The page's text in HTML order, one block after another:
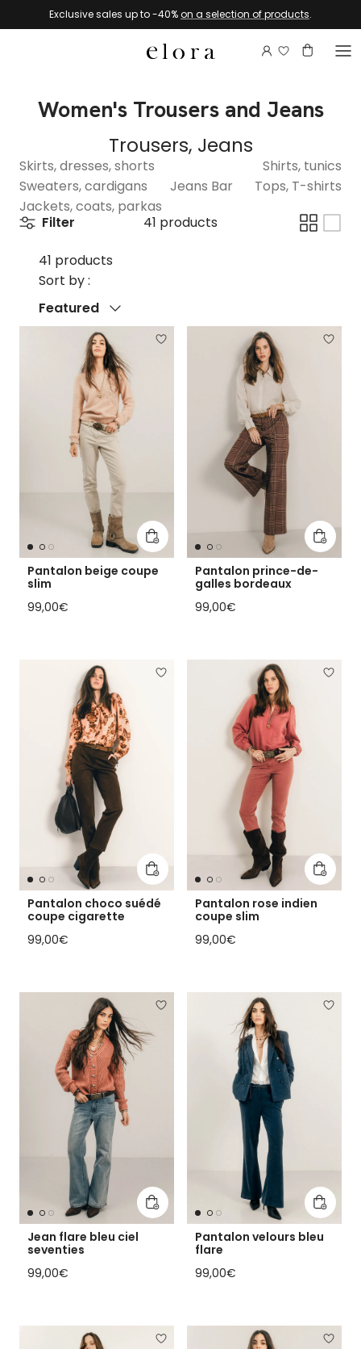
Skip to contentExclusive sales up to -40%on a selection of products.
AccountLogin to
Basket
Women's Trousers and Jeans
Trousers, Jeans
Skirts, dresses, shorts
Shirts, tunics
Sweaters, cardigans
Jeans Bar
Tops, T-shirts
Jackets, coats, parkas
Filter
41 products
41 products
Sort by :
Sort by
Featured
Add to cart
Pantalon beige coupe
slim
Regular price
99,00€
Add to
Pantalon prince-de-
galles bordeaux
Regular price
99,00€
Add to cart
Pantalon choco suédé
coupe cigarette
Regular price
99,00€
Add to
Pantalon rose indien
coupe slim
Regular price
99,00€
Add to cart
Jean flare bleu ciel
seventies
Regular price
99,00€
Add to
Pantalon velours bleu
flare
Regular price
99,00€